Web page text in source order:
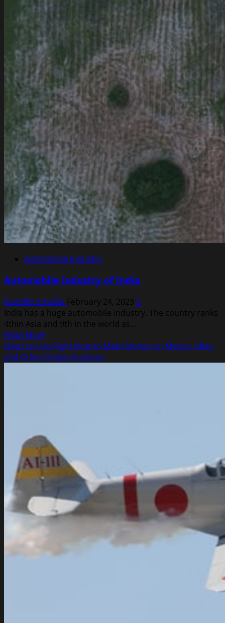
Automotive Industry
Automobile Industry of India
Rodolfo Schellin February 24, 2023 0
India has a huge automobile industry. The country ranks
4thin Asia and 9th in the world as...
Read MoreRead
more
about
Ideas to Use Right Now to Make Money on MyeJar, eBay,
and Other Online Auctions